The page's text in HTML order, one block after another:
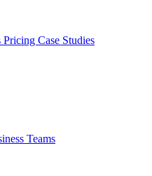
Pricing Case Studies
Teams